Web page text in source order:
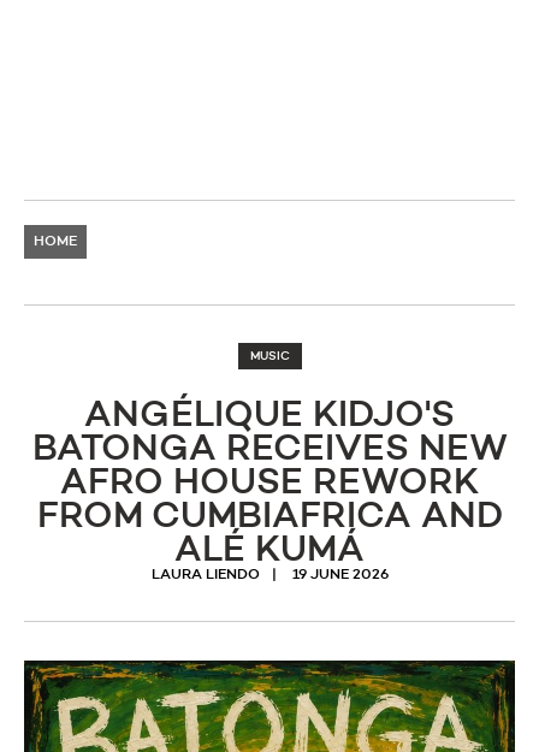
HOME
MUSIC
ANGÉLIQUE KIDJO'S
BATONGA RECEIVES NEW
AFRO HOUSE REWORK
FROM CUMBIAFRICA AND
ALÉ KUMÁ
LAURA LIENDO 19 JUNE 2026